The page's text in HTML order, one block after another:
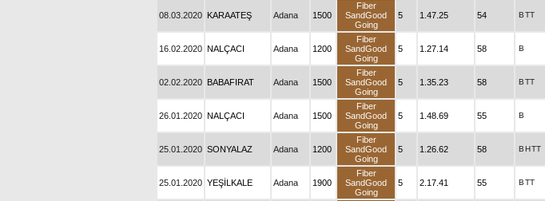
08.03.2020 KARAATEŞ Adana 1500
Fiber
SandGood
Going
5 1.47.25 54 BTT
16.02.2020 NALÇACI Adana 1200
Fiber
SandGood
Going
5 1.27.14 58 B
02.02.2020 BABAFIRAT Adana 1500
Fiber
SandGood
Going
5 1.35.23 58 BTT
26.01.2020 NALÇACI Adana 1500
Fiber
SandGood
Going
5 1.48.69 55 B
25.01.2020 SONYALAZ Adana 1200
Fiber
SandGood
Going
5 1.26.62 58 BHTT
25.01.2020 YEŞİLKALE Adana 1900
Fiber
SandGood
Going
5 2.17.41 55 BTT